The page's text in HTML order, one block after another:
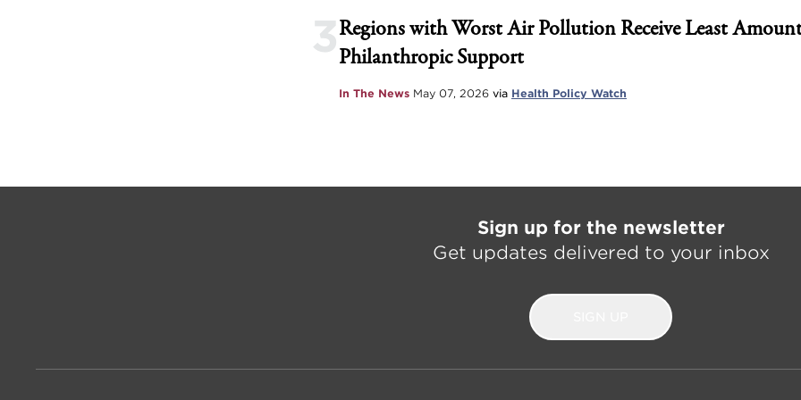
3Regions with Worst Air Pollution Receive Least
Philanthropic Support
In The News May 07, 2026 via Health Policy Watch
Sign up for the newsletter
Get updates delivered to your inbox